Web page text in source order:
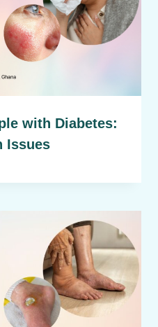
with Diabetes:
Issues